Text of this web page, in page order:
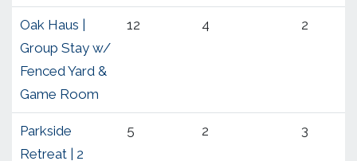
Oak Haus |
Group Stay w/
Fenced Yard &
Game Room
12 4 2
Parkside
Retreat | 2
5 2 3